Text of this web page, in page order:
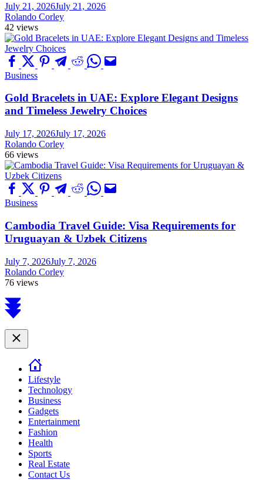
July 21, 2026July 21, 2026
Rolando Corley
42 views
Business
Gold Bracelets in UAE: Explore Elegant Designs
and Timeless Jewelry Choices
July 17, 2026July 17, 2026
Rolando Corley
66 views
Business
Cambodia Travel Guide: Visa Requirements for
Uruguayan & Uzbek Citizens
July 7, 2026July 7, 2026
Rolando Corley
76 views
Scroll
to
Close
Lifestyle
Technology
Business
Gadgets
Entertainment
Fashion
Health
Sports
Real Estate
Contact Us